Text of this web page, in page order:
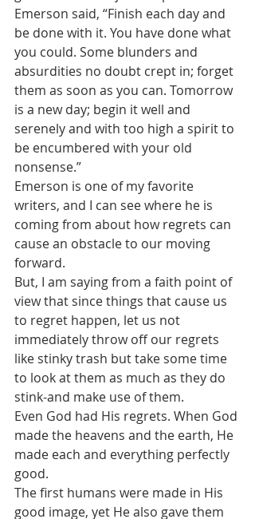
Emerson said, “Finish each day and
be done with it. You have done what
you could. Some blunders and
absurdities no doubt crept in; forget
them as soon as you can. Tomorrow
is a new day; begin it well and
serenely and with too high a spirit to
be encumbered with your old
nonsense.”
Emerson is one of my favorite
writers, and I can see where he is
coming from about how regrets can
cause an obstacle to our moving
forward.
But, I am saying from a faith point of
view that since things that cause us
to regret happen, let us not
immediately throw off our regrets
like stinky trash but take some time
to look at them as much as they do
stink-and make use of them.
Even God had His regrets. When God
made the heavens and the earth, He
made each and everything perfectly
good.
The first humans were made in His
good image, yet He also gave them